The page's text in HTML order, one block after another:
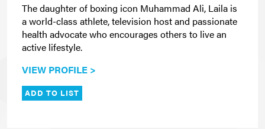
The daughter of boxing icon Muhammad Ali, Laila is
a world-class athlete, television host and passionate
health advocate who encourages others to live an
active lifestyle.
VIEW PROFILE >
ADD TO LIST